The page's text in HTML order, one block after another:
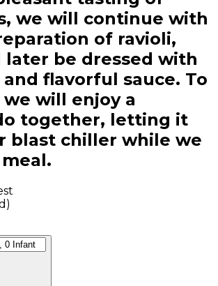
we will continue with
of ravioli,
be dressed with
flavorful sauce. To
will enjoy a
together, letting it
blast chiller while we
)